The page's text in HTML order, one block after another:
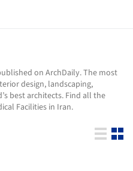
on ArchDaily. The most
design, landscaping,
best architects. Find all the
Facilities in Iran.